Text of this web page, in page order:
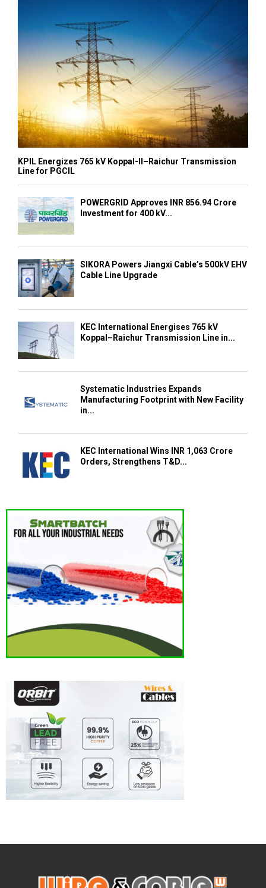
KPIL Energizes 765 kV Koppal-II–Raichur Transmission
Line for PGCIL
POWERGRID Approves INR 856.94 Crore
Investment for 400 kV...
SIKORA Powers Jiangxi Cable’s 500kV EHV
Cable Line Upgrade
KEC International Energises 765 kV
Koppal–Raichur Transmission Line in...
Systematic Industries Expands
Manufacturing Footprint with New Facility
in...
KEC International Wins INR 1,063 Crore
Orders, Strengthens T&D...